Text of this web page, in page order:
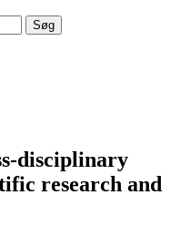
disciplinary
research and